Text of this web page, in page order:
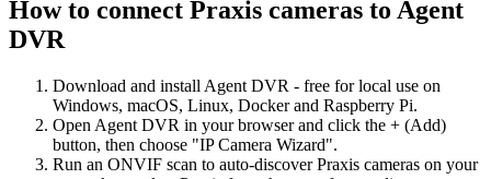
How to connect Praxis cameras to Agent
DVR
Download and install Agent DVR - free for local use on
Windows, macOS, Linux, Docker and Raspberry Pi.
Open Agent DVR in your browser and click the + (Add)
button, then choose "IP Camera Wizard".
Run an ONVIF scan to auto-discover Praxis cameras on your